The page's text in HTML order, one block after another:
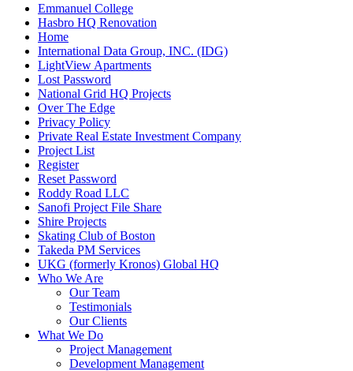
Emmanuel College
Hasbro HQ Renovation
Home
International Data Group, INC. (IDG)
LightView Apartments
Lost Password
National Grid HQ Projects
Over The Edge
Privacy Policy
Private Real Estate Investment Company
Project List
Register
Reset Password
Roddy Road LLC
Sanofi Project File Share
Shire Projects
Skating Club of Boston
Takeda PM Services
UKG (formerly Kronos) Global HQ
Who We Are
Our Team
Testimonials
Our Clients
What We Do
Project Management
Development Management